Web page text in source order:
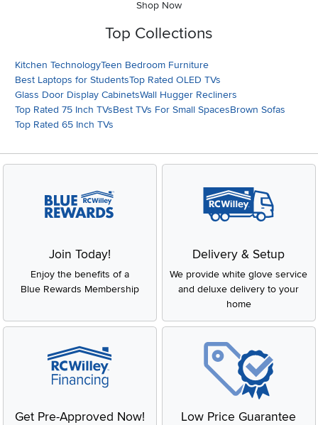
Shop Now
Top Collections
Kitchen TechnologyTeen Bedroom Furniture
Best Laptops for StudentsTop Rated OLED TVs
Glass Door Display CabinetsWall Hugger Recliners
Top Rated 75 Inch TVsBest TVs For Small SpacesBrown Sofas
Top Rated 65 Inch TVs
Join Today!
Enjoy the benefits of a
Blue Rewards Membership
Delivery & Setup
We provide white glove service
and deluxe delivery to your
home
Get Pre-Approved Now! Low Price Guarantee